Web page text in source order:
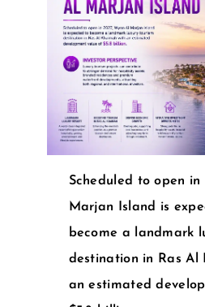
Scheduled to open in
Marjan Island is
become a landmark
destination in Ras Al
an estimated